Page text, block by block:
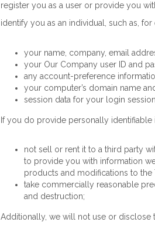
register you as a user or provide you
identify you as an individual, such as, for
your name, company, email
your Our Company user ID and
any account-preference
your computer’s domain name
session data for your login
If you do provide personally
not sell or rent it to a third party
to provide you with information
products and modifications to the
take commercially reasonable
and destruction;
Additionally, we will not use or disclose